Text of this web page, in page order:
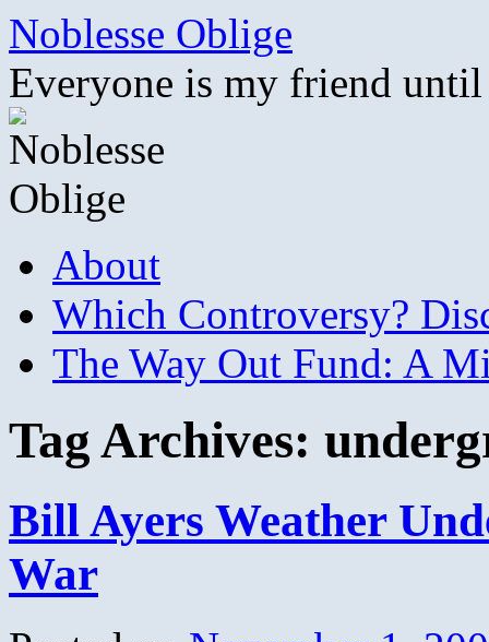
Skip
content
Noblesse Oblige
Everyone is my friend
About
Which Controversy?
The Way Out Fund: A
Tag Archives:
Bill Ayers Weather
War